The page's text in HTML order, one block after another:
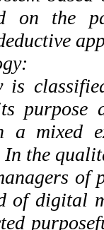
on the
is
purpose
a mixed
the
of
of digital